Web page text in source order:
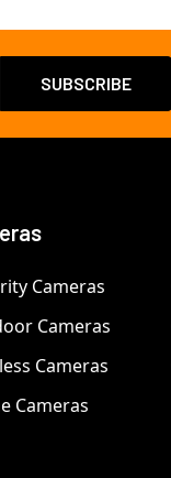
Cameras
Cameras
Cameras
Cameras